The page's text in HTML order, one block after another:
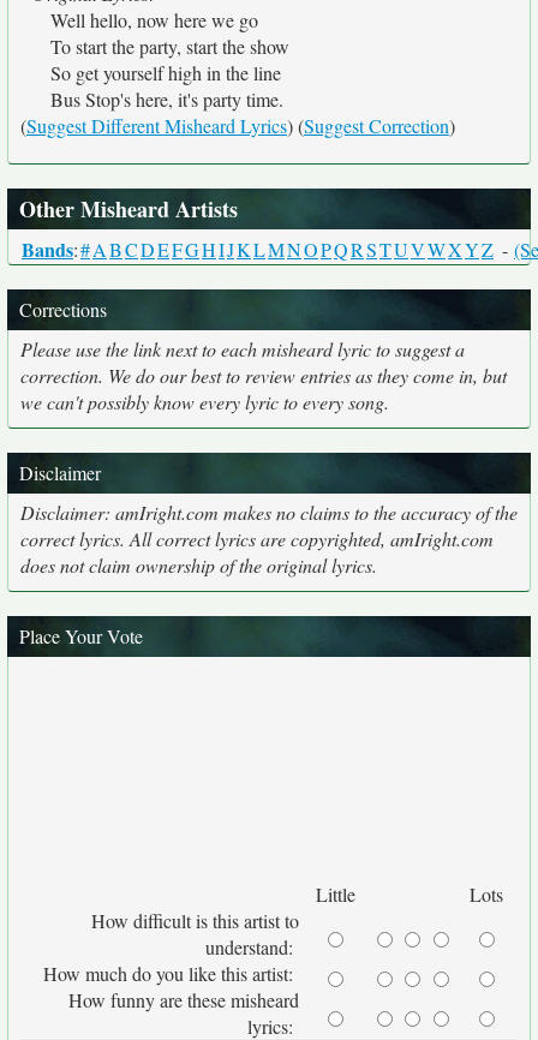
Well hello, now here we go
To start the party, start the show
So get yourself high in the line
Bus Stop's here, it's party time.
(Suggest Different Misheard Lyrics) (Suggest Correction)
Other Misheard Artists
Bands:#ABCDEFGHIJKLMNOPQRSTUVWXYZ -
Corrections
Please use the link next to each misheard lyric to suggest a
correction. We do our best to review entries as they come in, but
we can't possibly know every lyric to every song.
Disclaimer
Disclaimer: amIright.com makes no claims to the accuracy of the
correct lyrics. All correct lyrics are copyrighted, amIright.com
does not claim ownership of the original lyrics.
Place Your Vote
Little
Lots
How difficult is this artist to
understand:
How much do you like this artist:
How funny are these misheard
lyrics: